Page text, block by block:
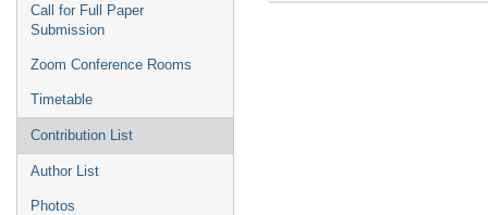
Call for Full Paper
Submission
Zoom Conference Rooms
Timetable
Contribution List
Author List
Photos